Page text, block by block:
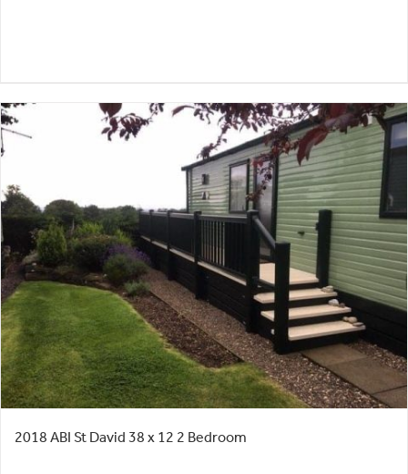
2018 ABI St David 38 x 12 2 Bedroom